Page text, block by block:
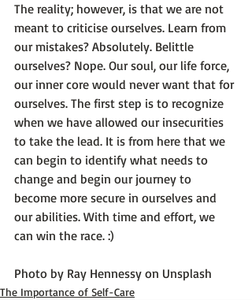
The reality; however, is that we are not
meant to criticise ourselves. Learn from
our mistakes? Absolutely. Belittle
ourselves? Nope. Our soul, our life force,
our inner core would never want that for
ourselves. The first step is to recognize
when we have allowed our insecurities
to take the lead. It is from here that we
can begin to identify what needs to
change and begin our journey to
become more secure in ourselves and
our abilities. With time and effort, we
can win the race. :)
Photo by Ray Hennessy on Unsplash
The Importance of Self-Care